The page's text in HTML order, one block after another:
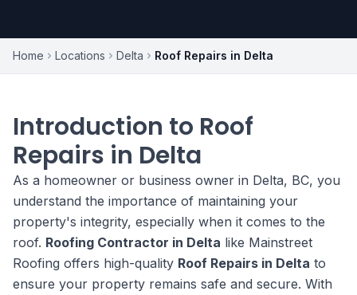
Home Locations Delta Roof Repairs in Delta
Introduction to Roof
Repairs in Delta
As a homeowner or business owner in Delta, BC, you
understand the importance of maintaining your
property's integrity, especially when it comes to the
roof. Roofing Contractor in Delta like Mainstreet
Roofing offers high-quality Roof Repairs in Delta to
ensure your property remains safe and secure. With